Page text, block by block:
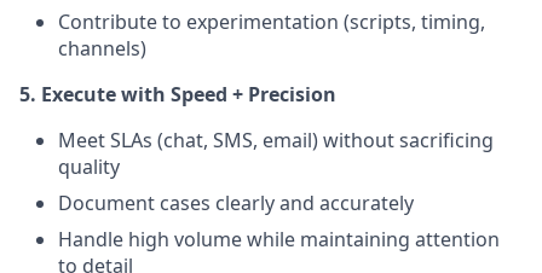
Contribute to experimentation (scripts, timing,
channels)
5. Execute with Speed + Precision
Meet SLAs (chat, SMS, email) without sacrificing
quality
Document cases clearly and accurately
Handle high volume while maintaining attention
to detail